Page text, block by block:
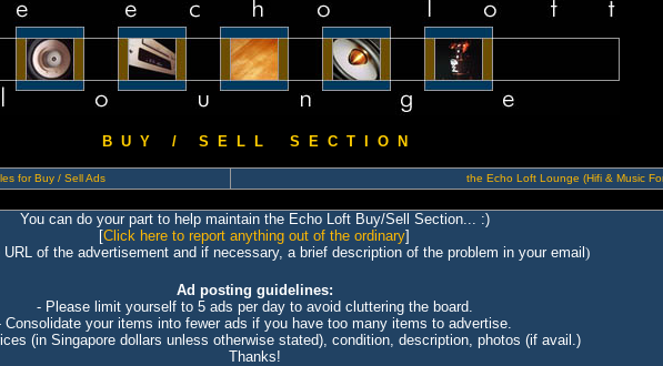
B U Y / S E L L S E C T I O N
for Buy / Sell Ads the Echo Loft Lounge (Hifi & Music
You can do your part to help maintain the Echo Loft Buy/Sell Section... :)
[Click here to report anything out of the ordinary]
of the advertisement and if necessary, a brief description of the problem in your email )
Ad posting guidelines:
- Please limit yourself to 5 ads per day to avoid cluttering the board.
Consolidate your items into fewer ads if you have too many items to advertise.
(in Singapore dollars unless otherwise stated), condition, description, photos (if avail.)
Thanks!